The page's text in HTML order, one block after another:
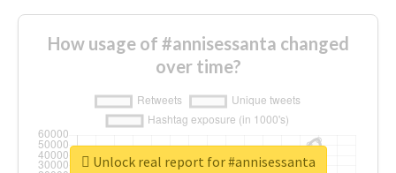
How usage of #annisessanta changed
over time?
Unlock real report for #annisessanta